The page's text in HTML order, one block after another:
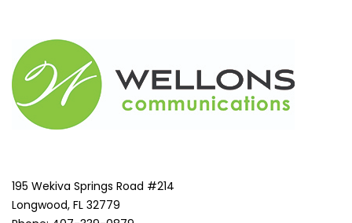
195 Wekiva Springs Road #214
Longwood, FL 32779